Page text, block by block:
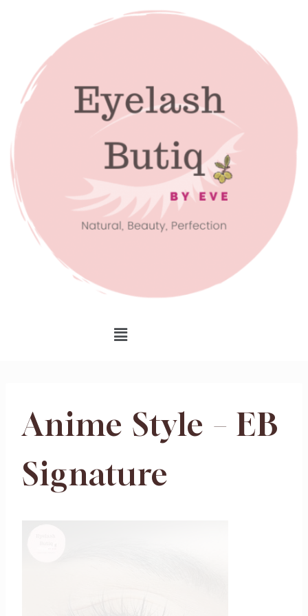
Anime Style – EB
Signature